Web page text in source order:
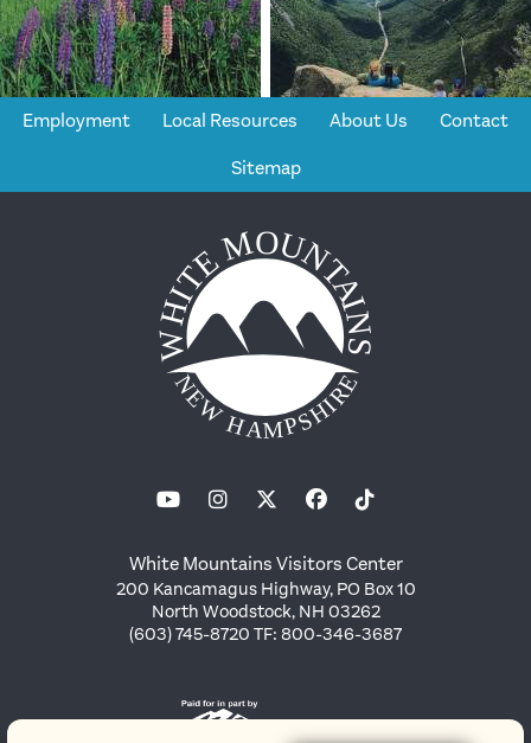
Employment Local Resources About Us Contact
Sitemap
White Mountains Visitors Center
200 Kancamagus Highway, PO Box 10
North Woodstock, NH 03262
(603) 745-8720 TF: 800-346-3687